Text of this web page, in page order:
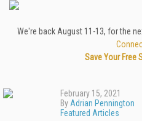
We're back August 11-13, for the
Save Your Free
February 15, 2021
By Adrian Pennington
Featured Articles